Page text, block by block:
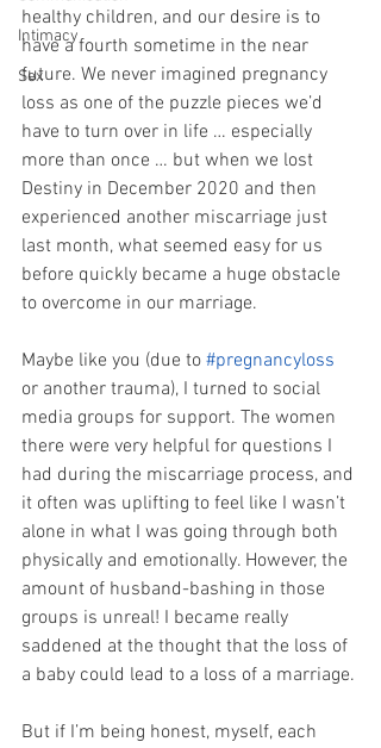
Intimacy
Sex
healthy children, and our desire is to
have a fourth sometime in the near
future. We never imagined pregnancy
loss as one of the puzzle pieces we’d
have to turn over in life … especially
more than once … but when we lost
Destiny in December 2020 and then
experienced another miscarriage just
last month, what seemed easy for us
before quickly became a huge obstacle
to overcome in our marriage.
Maybe like you (due to #pregnancyloss
or another trauma), I turned to social
media groups for support. The women
there were very helpful for questions I
had during the miscarriage process, and
it often was uplifting to feel like I wasn’t
alone in what I was going through both
physically and emotionally. However, the
amount of husband-bashing in those
groups is unreal! I became really
saddened at the thought that the loss of
a baby could lead to a loss of a marriage.
But if I’m being honest, myself, each